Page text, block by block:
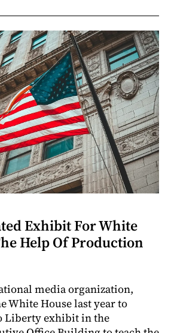
Exhibit For White
Help Of Production
media organization,
White House last year to
Liberty exhibit in the